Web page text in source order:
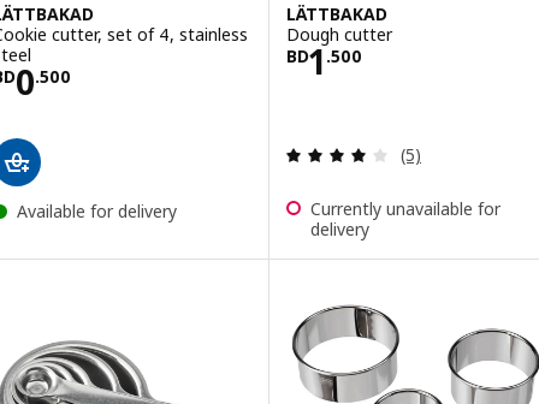
cutter, set of 4, stainless
0.500BD 0.500
Available for delivery
LÄTTBAKAD
Dough cutter
BD1.500
Price BD 1.500
Review: 4 out
(5)
Currently unavailable for
delivery